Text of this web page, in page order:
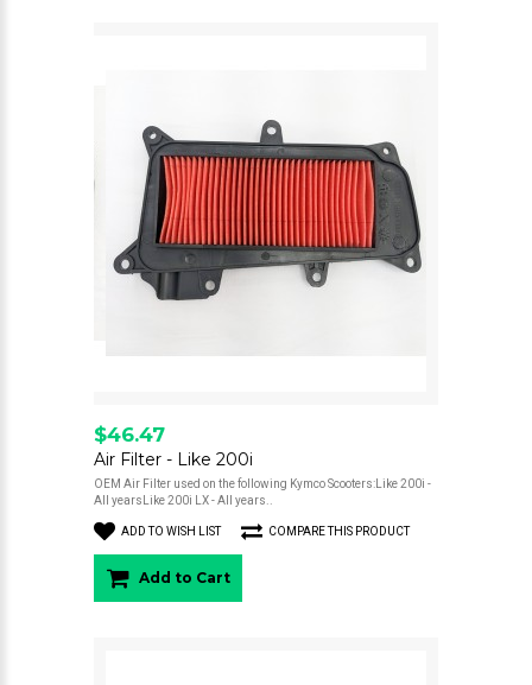
$46.47
Air Filter - Like 200i
OEM Air Filter used on the following Kymco Scooters:Like 200i -
All yearsLike 200i LX - All years..
ADD TO WISH LIST COMPARE THIS PRODUCT
Add to Cart